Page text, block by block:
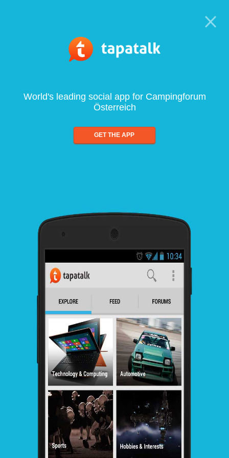
World's leading social app for Campingforum
Österreich
GET THE APP